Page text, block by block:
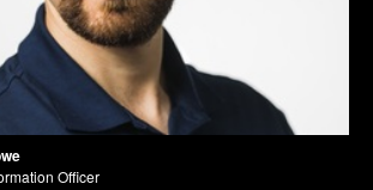
Officer